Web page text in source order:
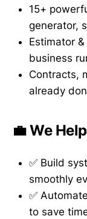
15+
generator,
Estimator
business
Contracts,
already
💼 We
✅ Build
smoothly
✅
to save